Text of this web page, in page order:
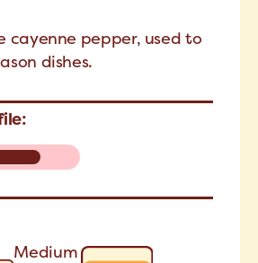
cayenne pepper, used to
dishes.
Medium